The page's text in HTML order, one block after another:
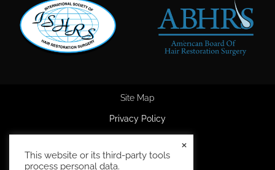
Site Map
Privacy Policy
HIPAA Privacy Policy
This website or its third-party tools
process personal data.
×